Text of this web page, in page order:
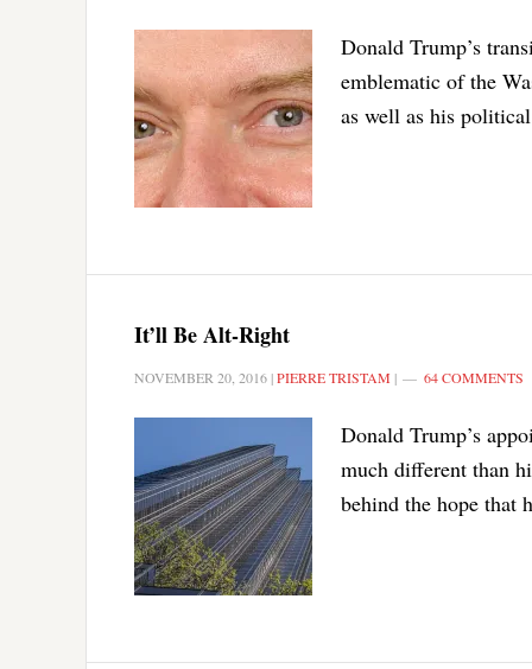
Donald Trump’s
emblematic of the
as well as his
It’ll Be Alt-Right
NOVEMBER 20, 2016 |PIERRE TRISTAM | 64 COMMENTS
Donald Trump’s
much different than
behind the hope that